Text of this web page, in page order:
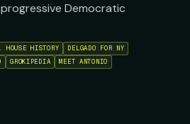
Democratic
HOUSE HISTORY
DELGADO FOR NY
GROKIPEDIA MEET ANTONIO